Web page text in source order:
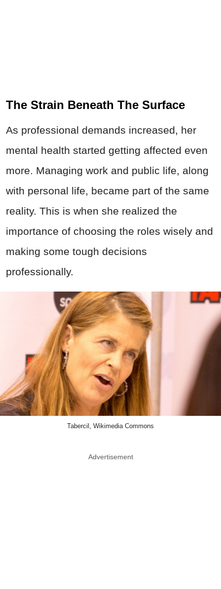
The Strain Beneath The Surface
As professional demands increased, her
mental health started getting affected even
more. Managing work and public life, along
with personal life, became part of the same
reality. This is when she realized the
importance of choosing the roles wisely and
making some tough decisions
professionally.
Tabercil, Wikimedia Commons
Advertisement